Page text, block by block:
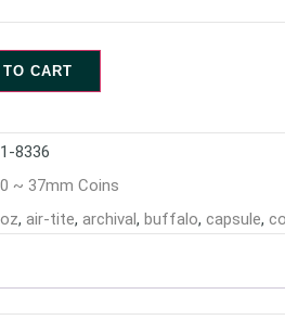
CART
8336
~ 37mm Coins
, air-tite, archival, buffalo, capsule,